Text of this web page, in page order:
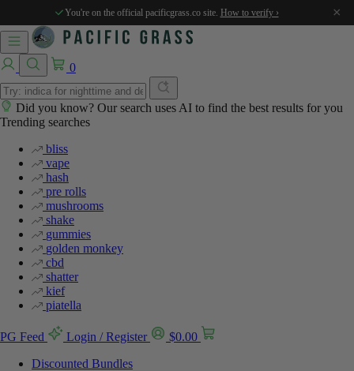
You're on the official pacificgrass.co site. How to verify › ×
0
Did you know? Our search uses AI to find the best results for you
Trending searches
bliss
vape
hash
pre rolls
mushrooms
shake
gummies
golden monkey
cbd
shatter
kief
piatella
PG Feed Login / Register $0.00
Discounted Bundles